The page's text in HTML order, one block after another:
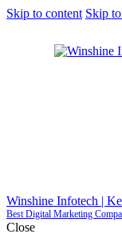
Skip to content Skip
Winshine Infotech |
Best Digital Marketing
Close